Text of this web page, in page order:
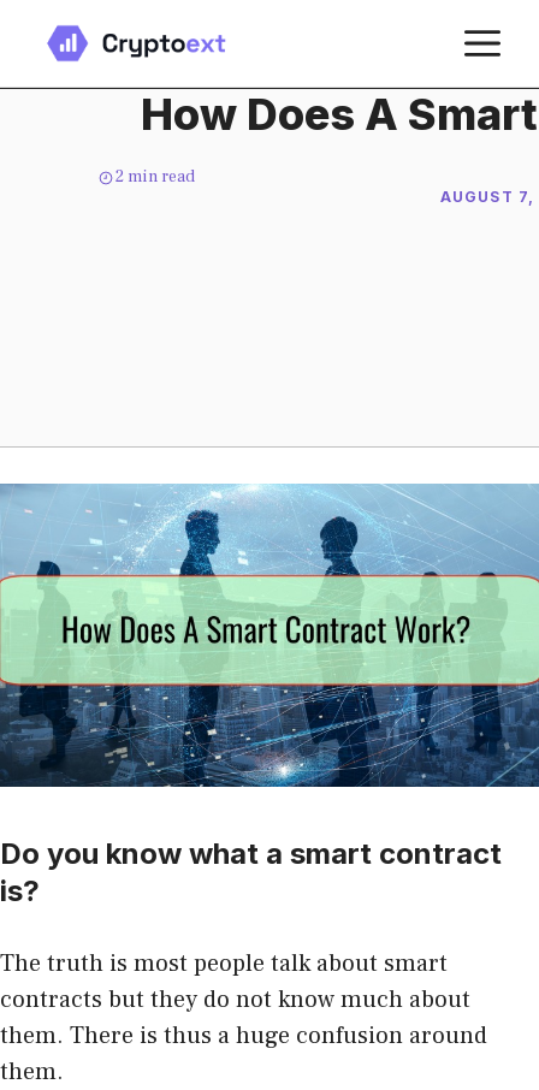
content
How Does A
2 min read
AUGUST
Do you know what a smart contract
is?
The truth is most people talk about smart
contracts but they do not know much about
them. There is thus a huge confusion around
them.